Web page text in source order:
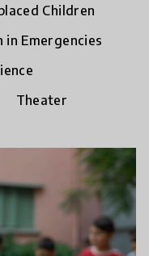
Children
in Emergencies
Theater